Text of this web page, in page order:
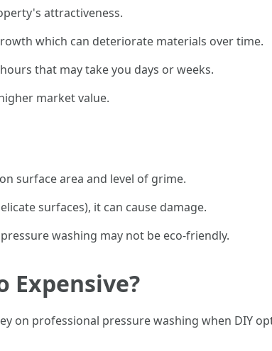
attractiveness.
which can deteriorate materials over time.
that may take you days or weeks.
market value.
surface area and level of grime.
surfaces), it can cause damage.
washing may not be eco-friendly.
Expensive?
on professional pressure washing when DIY